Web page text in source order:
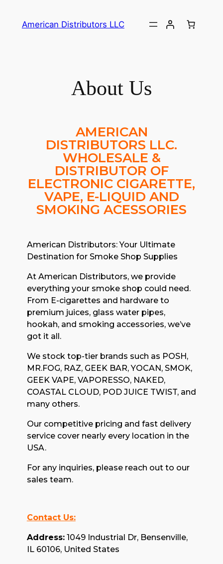
American Distributors LLC
About Us
AMERICAN
DISTRIBUTORS LLC.
WHOLESALE &
DISTRIBUTOR OF
ELECTRONIC CIGARETTE,
VAPE, E-LIQUID AND
SMOKING ACESSORIES
American Distributors: Your Ultimate
Destination for Smoke Shop Supplies
At American Distributors, we provide
everything your smoke shop could need.
From E-cigarettes and hardware to
premium juices, glass water pipes,
hookah, and smoking accessories, we’ve
got it all.
We stock top-tier brands such as POSH,
MR.FOG, RAZ, GEEK BAR, YOCAN, SMOK,
GEEK VAPE, VAPORESSO, NAKED,
COASTAL CLOUD, POD JUICE TWIST, and
many others.
Our competitive pricing and fast delivery
service cover nearly every location in the
USA.
For any inquiries, please reach out to our
sales team.
Contact Us:
Address:1049 Industrial Dr, Bensenville,
IL 60106, United States